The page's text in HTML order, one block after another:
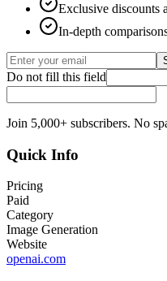
Exclusive discounts
In-depth
Do not fill this field
Join 5,000+ subscribers. No
Quick Info
Pricing
Paid
Category
Image Generation
Website
openai.com